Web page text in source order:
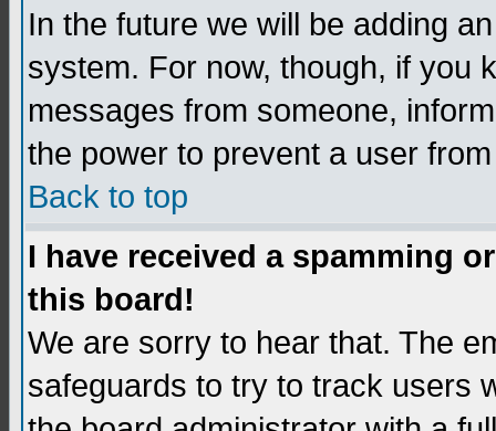
In the future we will be adding
system. For now, though, if you
messages from someone,
the power to prevent a user
Back to top
I have received a spamming
this board!
We are sorry to hear that. The
safeguards to try to track users